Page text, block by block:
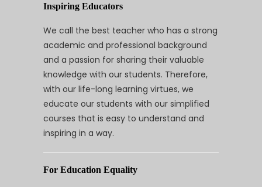
Inspiring Educators
We call the best teacher who has a strong
academic and professional background
and a passion for sharing their valuable
knowledge with our students. Therefore,
with our life-long learning virtues, we
educate our students with our simplified
courses that is easy to understand and
inspiring in a way.
For Education Equality